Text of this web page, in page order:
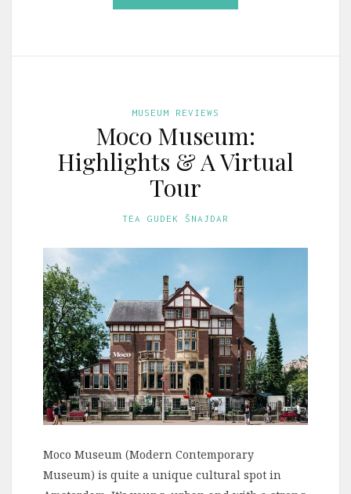
MUSEUM REVIEWS
Moco Museum:
Highlights & A Virtual
Tour
TEA GUDEK ŠNAJDAR
Moco Museum (Modern Contemporary
Museum) is quite a unique cultural spot in